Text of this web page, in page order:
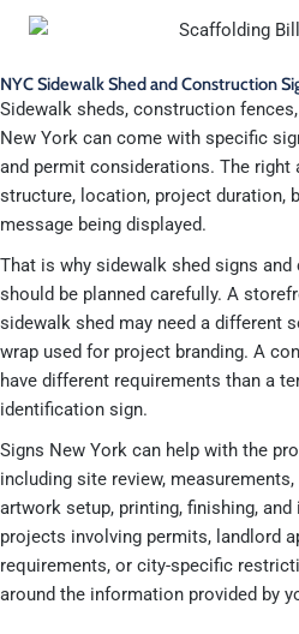
NYC Sidewalk Shed and Construction
Sidewalk sheds, construction
New York can come with specific
and permit considerations. The right
structure, location, project duration,
message being displayed.
That is why sidewalk shed signs
should be planned carefully. A
sidewalk shed may need a different
wrap used for project branding. A
have different requirements than a
identification sign.
Signs New York can help with the
including site review,
artwork setup, printing, finishing,
projects involving permits, landlord
requirements, or city-specific
around the information provided by